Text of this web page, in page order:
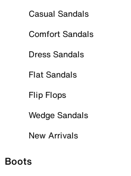
Casual Sandals
Comfort Sandals
Dress Sandals
Flat Sandals
Flip Flops
Wedge Sandals
New Arrivals
Boots